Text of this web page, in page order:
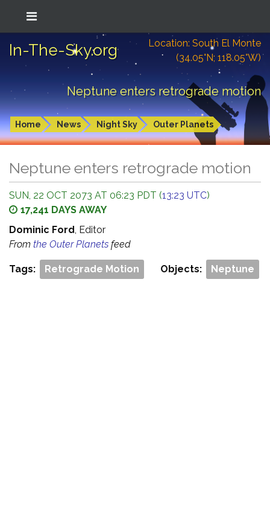
In-The-Sky.org
Location: South El Monte
(34.05°N; 118.05°W)
Neptune enters retrograde motion
Home News Night Sky Outer Planets
Neptune enters retrograde motion
SUN, 22 OCT 2073 AT 06:23 PDT (13:23 UTC)
17,241 DAYS AWAY
Dominic Ford, Editor
From the Outer Planets feed
Tags: Retrograde Motion Objects: Neptune